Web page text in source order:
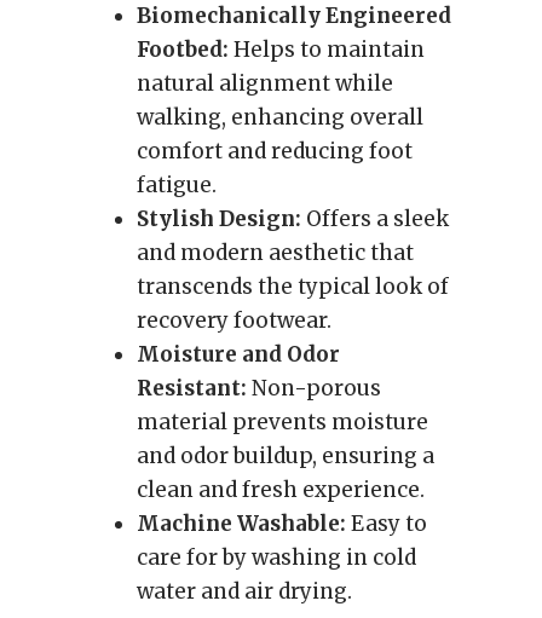
Biomechanically Engineered
Footbed: Helps to maintain
natural alignment while
walking, enhancing overall
comfort and reducing foot
fatigue.
Stylish Design: Offers a sleek
and modern aesthetic that
transcends the typical look of
recovery footwear.
Moisture and Odor
Resistant: Non-porous
material prevents moisture
and odor buildup, ensuring a
clean and fresh experience.
Machine Washable: Easy to
care for by washing in cold
water and air drying.